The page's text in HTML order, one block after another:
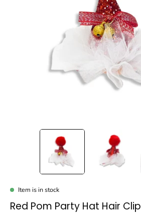
Item is in stock
Red Pom Party Hat Hair Clip